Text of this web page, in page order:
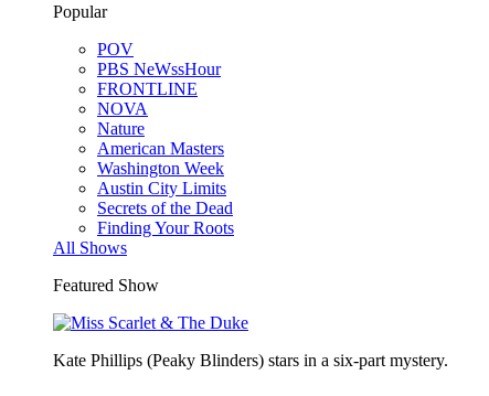
Popular
POV
PBS NeWssHour
FRONTLINE
NOVA
Nature
American Masters
Washington Week
Austin City Limits
Secrets of the Dead
Finding Your Roots
All Shows
Featured Show
Kate Phillips (Peaky Blinders) stars in a six-part mystery.